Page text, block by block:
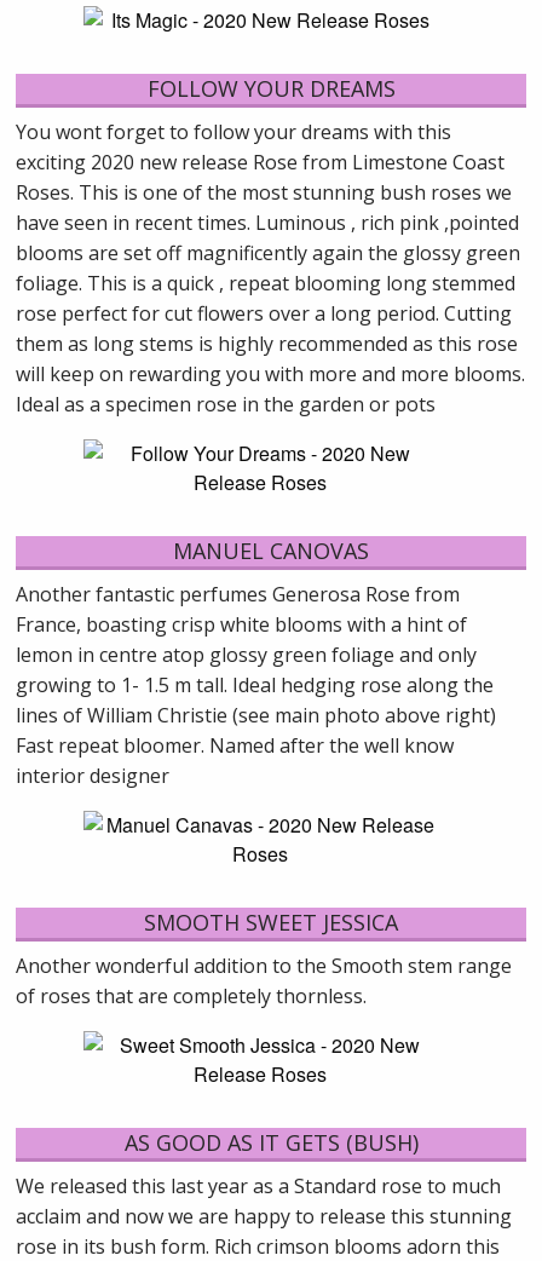
FOLLOW YOUR DREAMS
You wont forget to follow your dreams with this
exciting 2020 new release Rose from Limestone Coast
Roses. This is one of the most stunning bush roses we
have seen in recent times. Luminous , rich pink ,pointed
blooms are set off magnificently again the glossy green
foliage. This is a quick , repeat blooming long stemmed
rose perfect for cut flowers over a long period. Cutting
them as long stems is highly recommended as this rose
will keep on rewarding you with more and more blooms.
Ideal as a specimen rose in the garden or pots
MANUEL CANOVAS
Another fantastic perfumes Generosa Rose from
France, boasting crisp white blooms with a hint of
lemon in centre atop glossy green foliage and only
growing to 1- 1.5 m tall. Ideal hedging rose along the
lines of William Christie (see main photo above right)
Fast repeat bloomer. Named after the well know
interior designer
SMOOTH SWEET JESSICA
Another wonderful addition to the Smooth stem range
of roses that are completely thornless.
AS GOOD AS IT GETS (BUSH)
We released this last year as a Standard rose to much
acclaim and now we are happy to release this stunning
rose in its bush form. Rich crimson blooms adorn this